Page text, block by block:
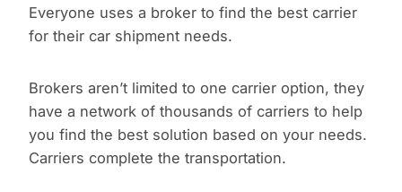
Everyone uses a broker to find the best carrier
for their car shipment needs.
Brokers aren’t limited to one carrier option, they
have a network of thousands of carriers to help
you find the best solution based on your needs.
Carriers complete the transportation.